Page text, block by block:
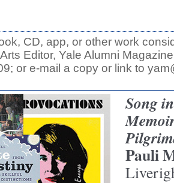
CD, app, or other work
Editor, Yale Alumni
or e-mail a copy or link to
Song
Pauli